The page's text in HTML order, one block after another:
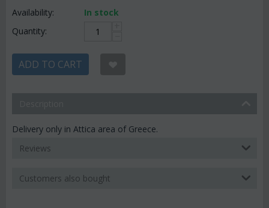
Availability:
In stock
Quantity:
ADD TO CART
Delivery only in Attica area of Greece.
Reviews
Customers also bought